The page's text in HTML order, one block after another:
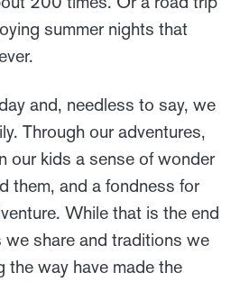
summer nights that
and, needless to say, we
Through our adventures,
our kids a sense of wonder
them, and a fondness for
While that is the end
we share and traditions we
the way have made the